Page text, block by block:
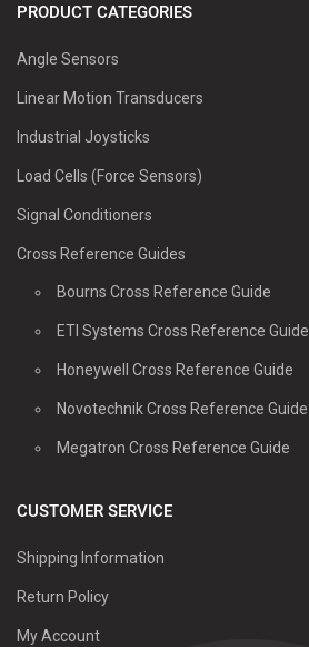
PRODUCT CATEGORIES
Angle Sensors
Linear Motion Transducers
Industrial Joysticks
Load Cells (Force Sensors)
Signal Conditioners
Cross Reference Guides
Bourns Cross Reference Guide
ETI Systems Cross Reference Guide
Honeywell Cross Reference Guide
Novotechnik Cross Reference Guide
Megatron Cross Reference Guide
CUSTOMER SERVICE
Shipping Information
Return Policy
My Account